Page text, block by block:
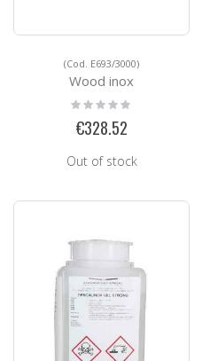
(Cod. E693/3000)
Wood inox
Rating:
0%
€328.52
Out of stock